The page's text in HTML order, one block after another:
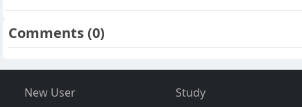
Comments(0)
New User
Study